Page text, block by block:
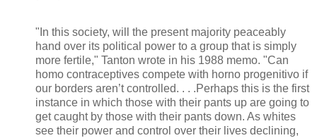
"In this society, will the present majority peaceably
hand over its political power to a group that is simply
more fertile," Tanton wrote in his 1988 memo. "Can
homo contraceptives compete with horno progenitivo if
our borders aren’t controlled. . . .Perhaps this is the first
instance in which those with their pants up are going to
get caught by those with their pants down. As whites
see their power and control over their lives declining,